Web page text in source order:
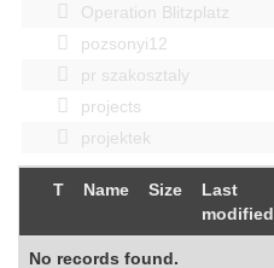
Operation Blitzplatz
pozsonyi12
pr szakosztaly
projects
projektek
T Name Size
Last
modified
No records found.